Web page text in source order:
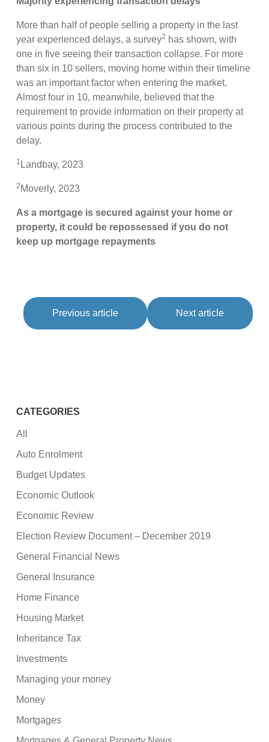
More than half of people selling a property in the last
year experienced delays, a survey2 has shown, with
one in five seeing their transaction collapse. For more
than six in 10 sellers, moving home within their timeline
was an important factor when entering the market.
Almost four in 10, meanwhile, believed that the
requirement to provide information on their property at
various points during the process contributed to the
delay.
1 Landbay, 2023
2 Moverly, 2023
As a mortgage is secured against your home or
property, it could be repossessed if you do not
keep up mortgage repayments
Previous article Next article
CATEGORIES
All
Auto Enrolment
Budget Updates
Economic Outlook
Economic Review
Election Review Document – December 2019
General Financial News
General Insurance
Home Finance
Housing Market
Inheritance Tax
Investments
Managing your money
Money
Mortgages